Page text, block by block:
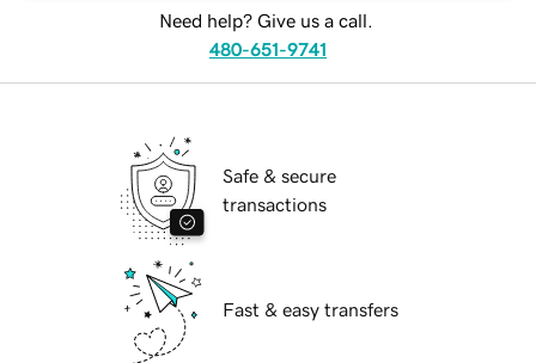
Need help? Give us a call.
480-651-9741
Safe & secure
transactions
Fast & easy transfers